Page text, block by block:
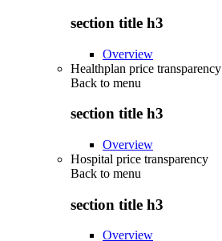
section title h3
Overview
Healthplan price transparency
Back to menu
section title h3
Overview
Hospital price transparency
Back to menu
section title h3
Overview